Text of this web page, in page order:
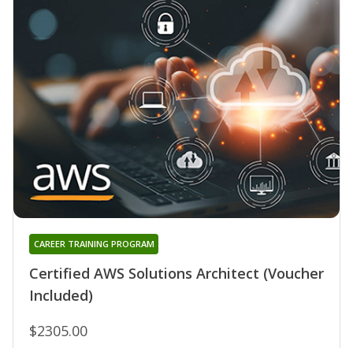
Certified AWS Solutions Architect (Voucher
Included)
CAREER TRAINING PROGRAM
$2305.00